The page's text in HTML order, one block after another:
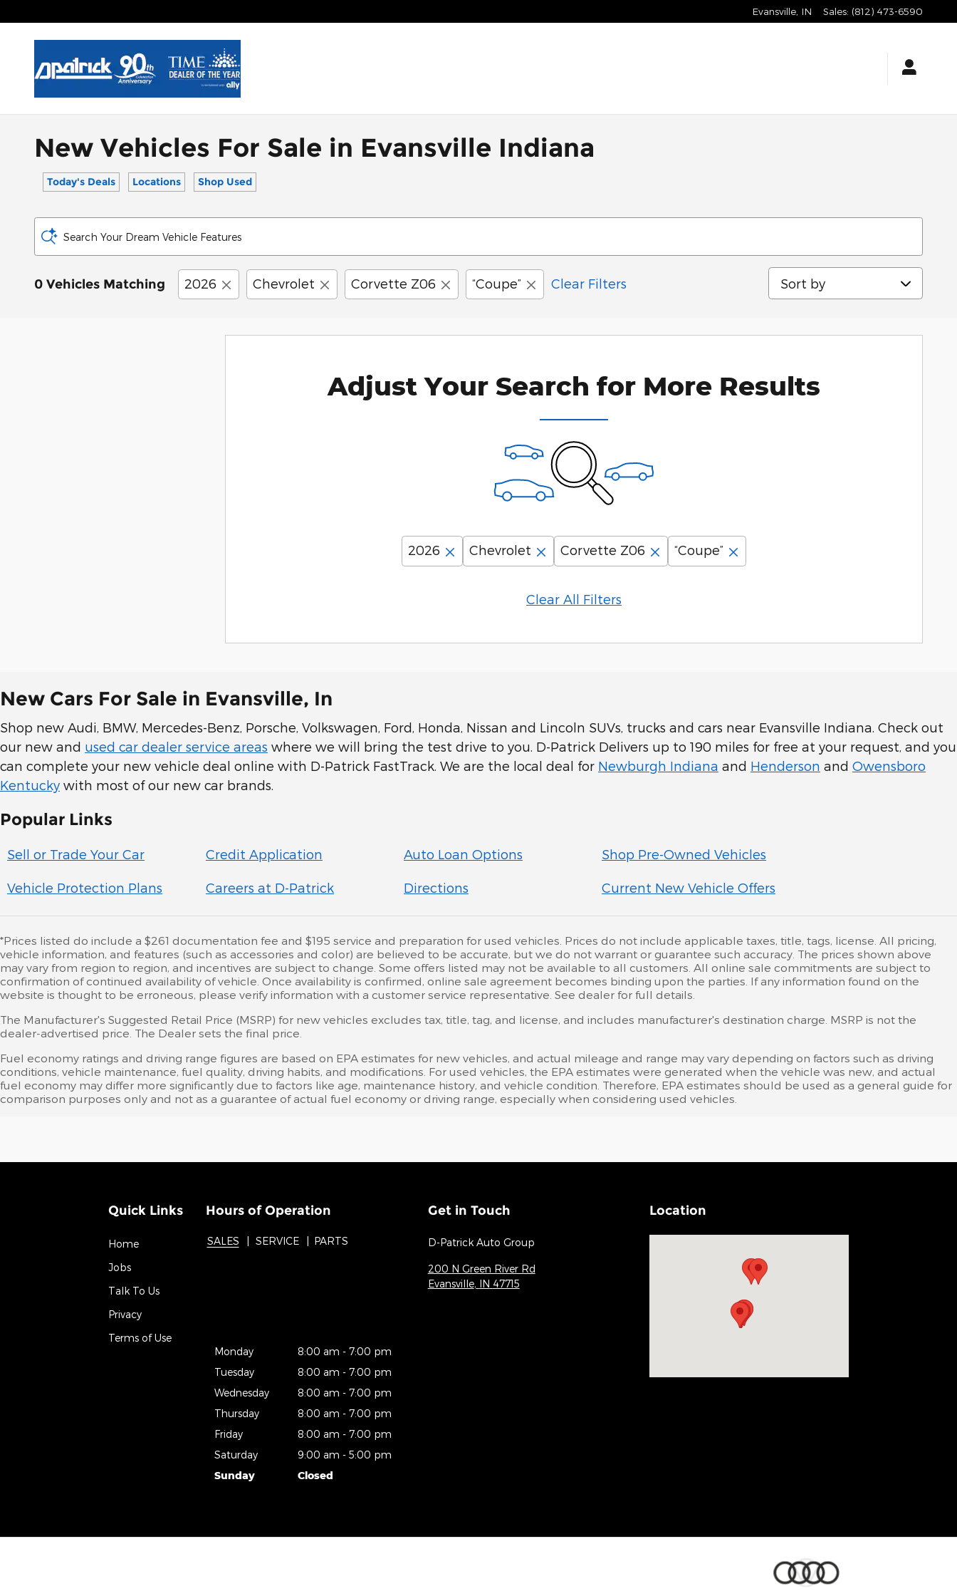
Evansville IN Sales: (812) 473-6590
New Vehicles For Sale in Evansville Indiana
Today's Deals Locations Shop Used
Search Your Dream Vehicle Features
0 Vehicles Matching 2026 Chevrolet Corvette Z06 “Coupe” Clear Filters Sort by
Adjust Your Search for More Results
2026 Chevrolet Corvette Z06 “Coupe”
Clear All Filters
New Cars For Sale in Evansville, In
Shop new Audi, BMW, Mercedes-Benz, Porsche, Volkswagen, Ford, Honda, Nissan and Lincoln SUVs, trucks and cars near Evansville Indiana. Check out
our new and used car dealer service areas where we will bring the test drive to you. D-Patrick Delivers up to 190 miles for free at your request, and you
can complete your new vehicle deal online with D-Patrick FastTrack. We are the local deal for Newburgh Indiana and Henderson and Owensboro
Kentucky with most of our new car brands.
Popular Links
Sell or Trade Your Car Credit Application Auto Loan Options Shop Pre-Owned Vehicles
Vehicle Protection Plans Careers at D-Patrick Directions Current New Vehicle Offers
*Prices listed do include a $261 documentation fee and $195 service and preparation for used vehicles. Prices do not include applicable taxes, title, tags, license. All pricing,
vehicle information, and features (such as accessories and color) are believed to be accurate, but we do not warrant or guarantee such accuracy. The prices shown above
may vary from region to region, and incentives are subject to change. Some offers listed may not be available to all customers. All online sale commitments are subject to
confirmation of continued availability of vehicle. Once availability is confirmed, online sale agreement becomes binding upon the parties. If any information found on the
website is thought to be erroneous, please verify information with a customer service representative. See dealer for full details.
The Manufacturer's Suggested Retail Price (MSRP) for new vehicles excludes tax, title, tag, and license, and includes manufacturer's destination charge. MSRP is not the
dealer-advertised price. The Dealer sets the final price.
Fuel economy ratings and driving range figures are based on EPA estimates for new vehicles, and actual mileage and range may vary depending on factors such as driving
conditions, vehicle maintenance, fuel quality, driving habits, and modifications. For used vehicles, the EPA estimates were generated when the vehicle was new, and actual
fuel economy may differ more significantly due to factors like age, maintenance history, and vehicle condition. Therefore, EPA estimates should be used as a general guide for
comparison purposes only and not as a guarantee of actual fuel economy or driving range, especially when considering used vehicles.
Quick Links
Home
Jobs
Talk To Us
Privacy
Terms of Use
Hours of Operation
SALES SERVICE PARTS
Monday
8:00 am - 7:00 pm
Tuesday
8:00 am - 7:00 pm
Wednesday
8:00 am - 7:00 pm
Thursday
8:00 am - 7:00 pm
Friday
8:00 am - 7:00 pm
Saturday
9:00 am - 5:00 pm
Sunday
Closed
Get in Touch
D-Patrick Auto Group
200 N Green River Rd
Evansville, IN 47715
Location